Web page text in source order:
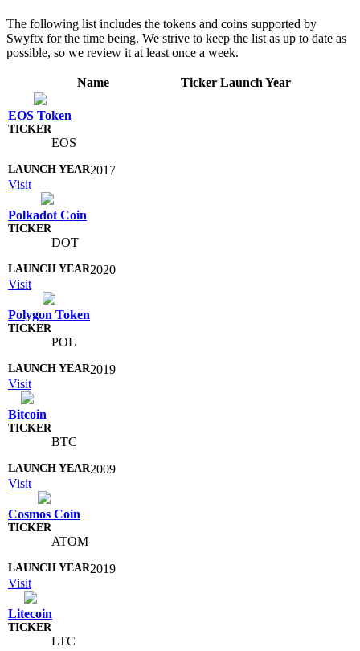
The following list includes the tokens and coins supported by
Swyftx for the time being. We strive to keep the list as up to date as
possible, so we review it at least once a week.
Name Ticker Launch Year
EOS Token
EOS
2017
Visit
Polkadot Coin
DOT
2020
Visit
Polygon Token
POL
2019
Visit
Bitcoin
BTC
2009
Visit
Cosmos Coin
ATOM
2019
Visit
Litecoin
LTC